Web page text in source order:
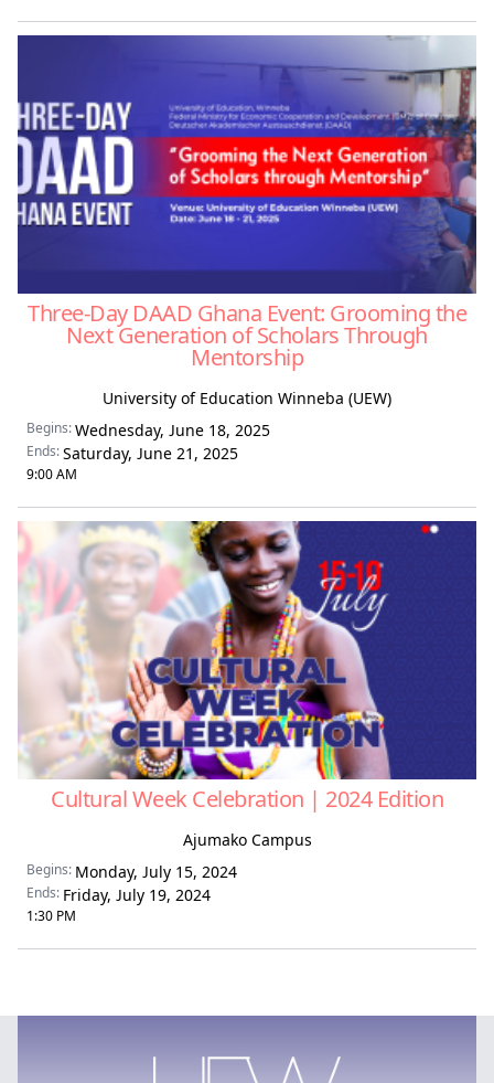
Three-Day DAAD Ghana Event: Grooming the
Next Generation of Scholars Through
Mentorship
University of Education Winneba (UEW)
Begins:Wednesday, June 18, 2025
Ends:Saturday, June 21, 2025
9:00 AM
Cultural Week Celebration | 2024 Edition
Ajumako Campus
Begins: Monday, July 15, 2024
Ends: Friday, July 19, 2024
1:30 PM